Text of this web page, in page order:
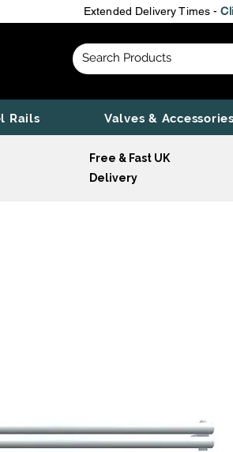
Extended Delivery Times -
Rails Valves & Accessories
Free & Fast UK
Delivery